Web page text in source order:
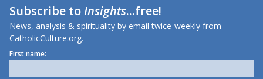
Subscribe toInsights...free!
News, analysis & spirituality by email twice-weekly from
CatholicCulture.org.
First name: